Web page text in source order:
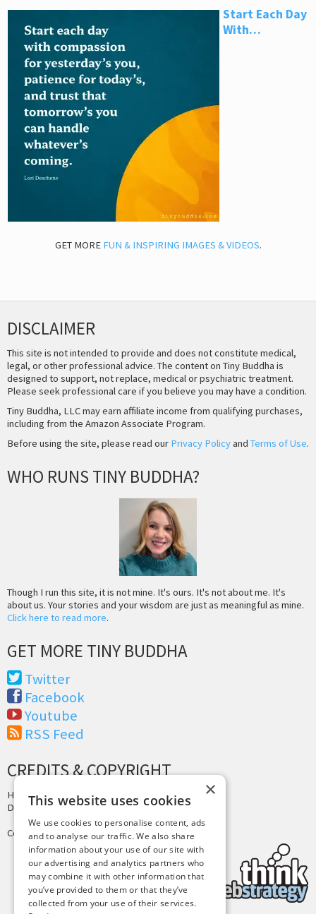
Start Each Day
With…
GET MORE FUN & INSPIRING IMAGES & VIDEOS.
DISCLAIMER
This site is not intended to provide and does not constitute medical,
legal, or other professional advice. The content on Tiny Buddha is
designed to support, not replace, medical or psychiatric treatment.
Please seek professional care if you believe you may have a condition.
Tiny Buddha, LLC may earn affiliate income from qualifying purchases,
including from the Amazon Associate Program.
Before using the site, please read our Privacy Policyand Terms of Use.
WHO RUNS TINY BUDDHA?
Though I run this site, it is not mine. It's ours. It's not about me. It's
about us. Your stories and your wisdom are just as meaningful as mine.
Click here to read more.
GET MORE TINY BUDDHA
Twitter
Facebook
Youtube
RSS Feed
CREDITS & COPYRIGHT
Hosting by
PressLabs
Design byJoshua Denney
Copyright © 2025 Tiny Buddha, LLC
×
This website uses cookies
We use cookies to personalise content, ads
and to analyse our traffic. We also share
information about your use of our site with
our advertising and analytics partners who
may combine it with other information that
you’ve provided to them or that they’ve
collected from your use of their services.